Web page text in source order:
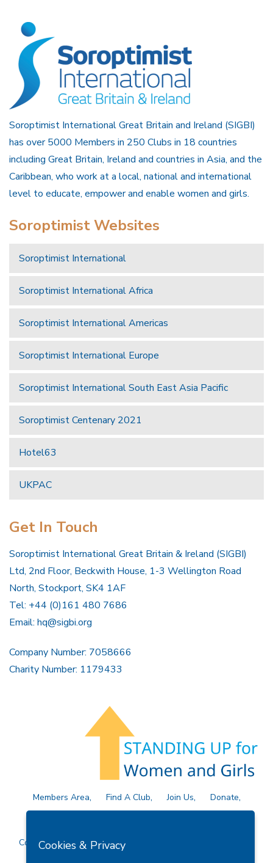
Soroptimist International Great Britain and Ireland (SIGBI)
has over 5000 Members in 250 Clubs in 18 countries
including Great Britain, Ireland and countries in Asia, and the
Caribbean, who work at a local, national and international
level to educate, empower and enable women and girls.
Soroptimist Websites
Soroptimist International
Soroptimist International Africa
Soroptimist International Americas
Soroptimist International Europe
Soroptimist International South East Asia Pacific
Soroptimist Centenary 2021
Hotel63
UKPAC
Get In Touch
Soroptimist International Great Britain & Ireland (SIGBI)
Ltd, 2nd Floor, Beckwith House, 1-3 Wellington Road
North, Stockport, SK4 1AF
Tel: +44 (0)161 480 7686
Email: hq@sigbi.org
Company Number: 7058666
Charity Number: 1179433
Members Area Find A Club Join Us
Donate
Privacy Policy
Site Map Contact Us
Copyright © 2026 Soroptimist International Great Britain and
Cookies & Privacy